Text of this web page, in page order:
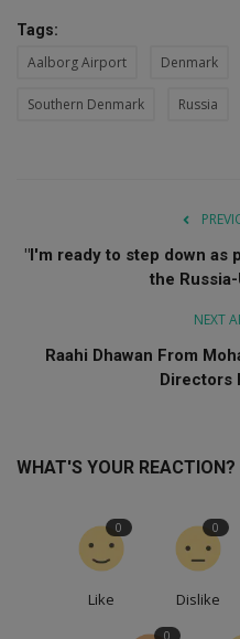
Tags:
Aalborg Airport Denmark
Southern Denmark Russia
"I'm ready to step down as
the
NEXT
Raahi Dhawan From
Directors
WHAT'S YOUR REACTION?
Like
0
Dislike
0
0